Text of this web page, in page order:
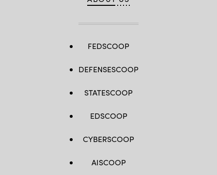
FEDSCOOP
DEFENSESCOOP
STATESCOOP
EDSCOOP
CYBERSCOOP
AISCOOP